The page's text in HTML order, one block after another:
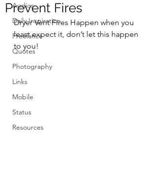
Audios
Daily Inspiration
Freelance
Quotes
Photography
Links
Mobile
Status
Resources
Prevent Fires
Dryer Vent Fires Happen when you
least expect it, don’t let this happen
to you!